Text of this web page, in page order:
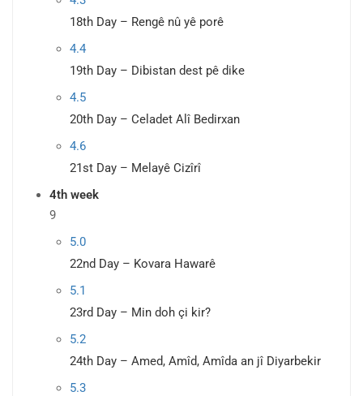
18th Day – Rengê nû yê porê
4.4
19th Day – Dibistan dest pê dike
4.5
20th Day – Celadet Alî Bedirxan
4.6
21st Day – Melayê Cizîrî
4th week
9
5.0
22nd Day – Kovara Hawarê
5.1
23rd Day – Min doh çi kir?
5.2
24th Day – Amed, Amîd, Amîda an jî Diyarbekir
5.3